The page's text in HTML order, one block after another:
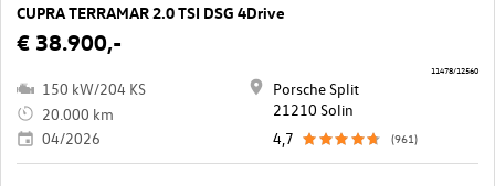
CUPRA TERRAMAR 2.0 TSI DSG 4Drive
€ 38.900,-
150 kW/204 KS
20.000 km
04/2026
Porsche Split
21210 Solin
4,7
(961)
11478/12560